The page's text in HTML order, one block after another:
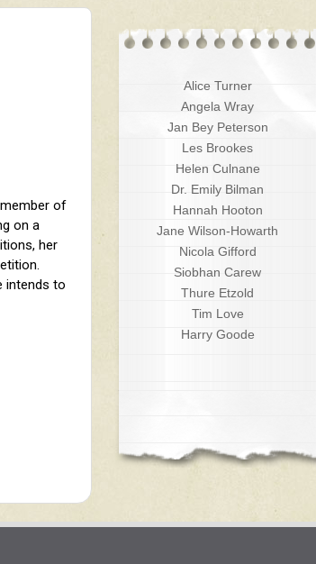
of
on a
her
intends to
Alice Turner
Angela Wray
Jan Bey Peterson
Les Brookes
Helen Culnane
Dr. Emily Bilman
Hannah Hooton
Jane Wilson-Howarth
Nicola Gifford
Siobhan Carew
Thure Etzold
Tim Love
Harry Goode